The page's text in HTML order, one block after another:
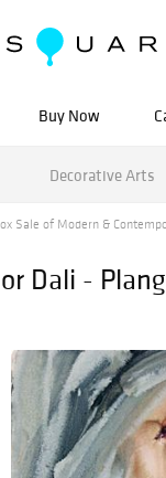
Buy Now
Decorative Arts
Sale of Modern &
Dali -